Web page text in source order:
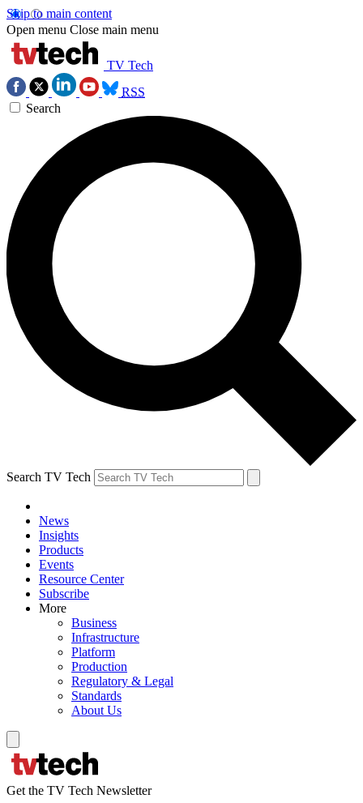
Skip to main content
Open menu Close main menu
TV Tech
RSS
Search
Search TV Tech
News
Insights
Products
Events
Resource Center
Subscribe
More
Business
Infrastructure
Platform
Production
Regulatory & Legal
Standards
About Us
Get the TV Tech Newsletter